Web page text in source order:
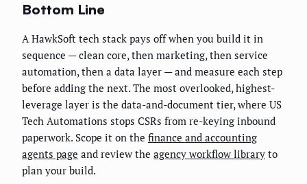
Bottom Line
A HawkSoft tech stack pays off when you build it in
sequence — clean core, then marketing, then service
automation, then a data layer — and measure each step
before adding the next. The most overlooked, highest-
leverage layer is the data-and-document tier, where US
Tech Automations stops CSRs from re-keying inbound
paperwork. Scope it on the finance and accounting
agents page and review the agency workflow library to
plan your build.